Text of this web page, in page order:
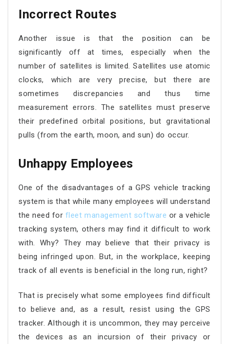
Incorrect Routes
Another issue is that the position can be
significantly off at times, especially when the
number of satellites is limited. Satellites use atomic
clocks, which are very precise, but there are
sometimes discrepancies and thus time
measurement errors. The satellites must preserve
their predefined orbital positions, but gravitational
pulls (from the earth, moon, and sun) do occur.
Unhappy Employees
One of the disadvantages of a GPS vehicle tracking
system is that while many employees will understand
the need for fleet management software or a vehicle
tracking system, others may find it difficult to work
with. Why? They may believe that their privacy is
being infringed upon. But, in the workplace, keeping
track of all events is beneficial in the long run, right?
That is precisely what some employees find difficult
to believe and, as a result, resist using the GPS
tracker. Although it is uncommon, they may perceive
the devices as an incursion of their privacy or